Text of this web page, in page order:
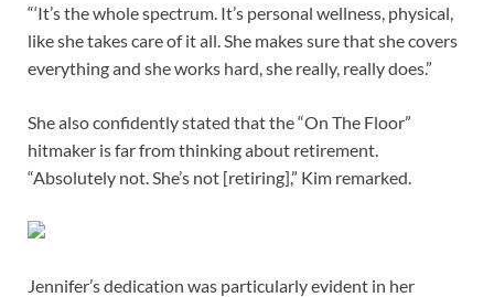
“‘It’s the whole spectrum. It’s personal wellness, physical,
like she takes care of it all. She makes sure that she covers
everything and she works hard, she really, really does.”
She also confidently stated that the “On The Floor”
hitmaker is far from thinking about retirement.
“Absolutely not. She’s not [retiring],” Kim remarked.
Jennifer’s dedication was particularly evident in her